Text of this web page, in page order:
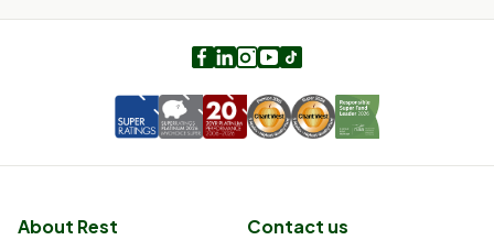
Facebook
LinkedIn
Instagram
Youtube
About Rest Contact us